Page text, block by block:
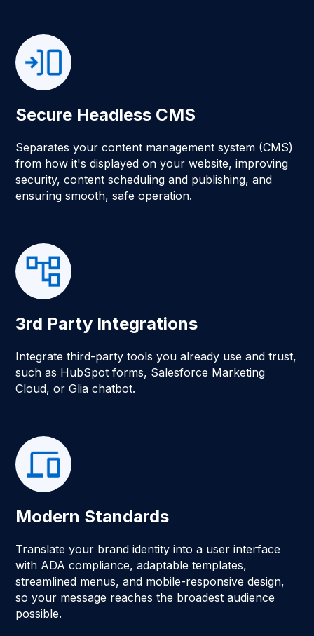
Secure Headless CMS
Separates your content management system (CMS)
from how it's displayed on your website, improving
security, content scheduling and publishing, and
ensuring smooth, safe operation.
3rd Party Integrations
Integrate third-party tools you already use and trust,
such as HubSpot forms, Salesforce Marketing
Cloud, or Glia chatbot.
Modern Standards
Translate your brand identity into a user interface
with ADA compliance, adaptable templates,
streamlined menus, and mobile-responsive design,
so your message reaches the broadest audience
possible.